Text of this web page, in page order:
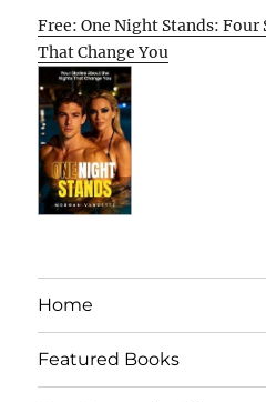
Free: One Night Stands:
That Change You
Home
Featured Books